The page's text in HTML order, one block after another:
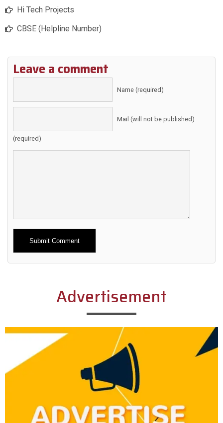
Hi Tech Projects
CBSE (Helpline Number)
Leave a comment
Name (required)
Mail (will not be published)
(required)
Alternative:
Advertisement